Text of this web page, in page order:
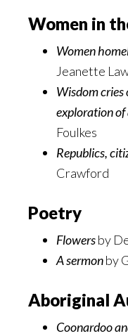
Women in
Women
Jeanette
Wisdom cries
exploration
Foulkes
Republics,
Crawford
Poetry
Flowersby
A sermonby
Aboriginal
Coonardoo